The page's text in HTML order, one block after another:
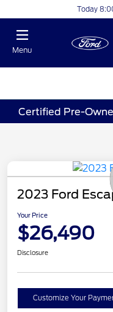
Today
Menu
Certified Pre-
2023 Ford
Your Price
$26,490
Disclosure
Customize Your